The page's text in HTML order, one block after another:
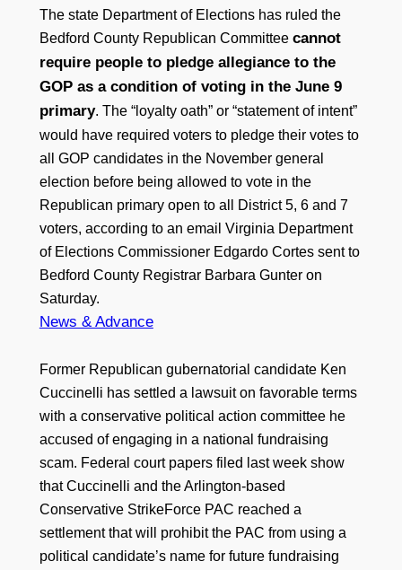
The state Department of Elections has ruled the
Bedford County Republican Committee cannot
require people to pledge allegiance to the
GOP as a condition of voting in the June 9
primary. The “loyalty oath” or “statement of intent”
would have required voters to pledge their votes to
all GOP candidates in the November general
election before being allowed to vote in the
Republican primary open to all District 5, 6 and 7
voters, according to an email Virginia Department
of Elections Commissioner Edgardo Cortes sent to
Bedford County Registrar Barbara Gunter on
Saturday.
News & Advance
Former Republican gubernatorial candidate Ken
Cuccinelli has settled a lawsuit on favorable terms
with a conservative political action committee he
accused of engaging in a national fundraising
scam. Federal court papers filed last week show
that Cuccinelli and the Arlington-based
Conservative StrikeForce PAC reached a
settlement that will prohibit the PAC from using a
political candidate’s name for future fundraising